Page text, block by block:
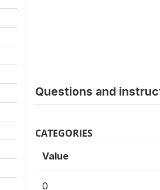
Questions and
CATEGORIES
Value
0